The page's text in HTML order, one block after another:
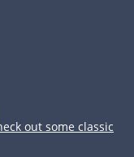
out some classic